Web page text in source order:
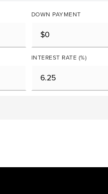
DOWN PAYMENT
INTEREST RATE (%)